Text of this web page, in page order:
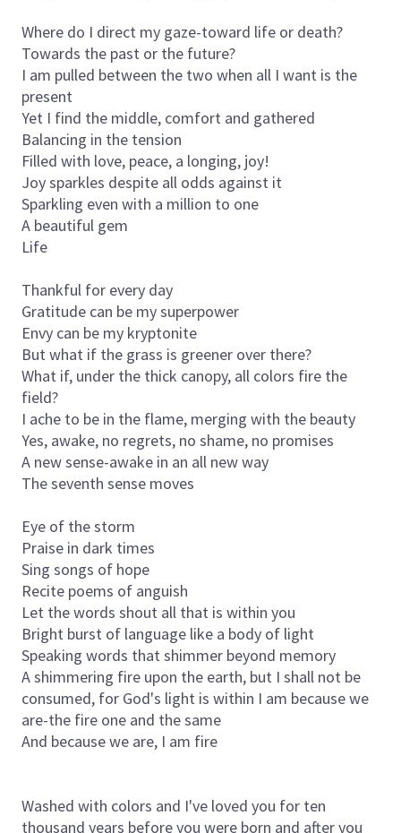
Where do I direct my gaze-toward life or death?
Towards the past or the future?
I am pulled between the two when all I want is the
present
Yet I find the middle, comfort and gathered
Balancing in the tension
Filled with love, peace, a longing, joy!
Joy sparkles despite all odds against it
Sparkling even with a million to one
A beautiful gem
Life
Thankful for every day
Gratitude can be my superpower
Envy can be my kryptonite
But what if the grass is greener over there?
What if, under the thick canopy, all colors fire the
field?
I ache to be in the flame, merging with the beauty
Yes, awake, no regrets, no shame, no promises
A new sense-awake in an all new way
The seventh sense moves
Eye of the storm
Praise in dark times
Sing songs of hope
Recite poems of anguish
Let the words shout all that is within you
Bright burst of language like a body of light
Speaking words that shimmer beyond memory
A shimmering fire upon the earth, but I shall not be
consumed, for God's light is within I am because we
are-the fire one and the same
And because we are, I am fire
Washed with colors and I've loved you for ten
thousand years before you were born and after you